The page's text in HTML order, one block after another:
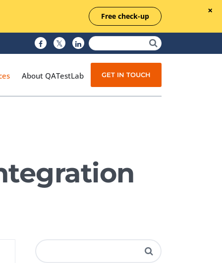
Free check-up
Managed Testing
Test Documentation
About QATestLab GET IN TOUCH